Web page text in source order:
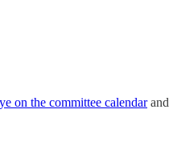
on the committee calendarand